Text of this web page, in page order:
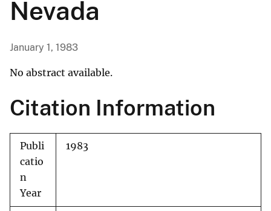
Nevada
January 1, 1983
No abstract available.
Citation Information
Publi
catio
n
Year
1983